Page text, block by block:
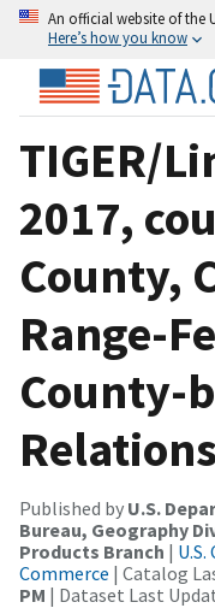
An official website of the
Here’s how you know
TIGER/
2017,
County,
Range-
County-
Published by U.S.
Bureau, Geography
Products Branch |
Commerce | Catalog
PM | Dataset Last